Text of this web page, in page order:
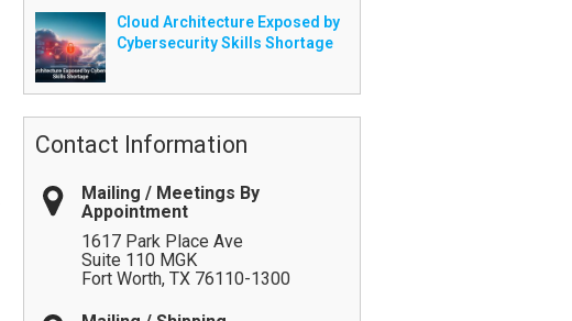
Cloud Architecture Exposed by
Cybersecurity Skills Shortage
Contact Information
Mailing / Meetings By
Appointment
1617 Park Place Ave
Suite 110 MGK
Fort Worth, TX 76110-1300